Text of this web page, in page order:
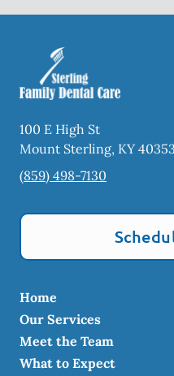
100 E High St
Mount Sterling, KY 40353
(859) 498-7130
Home
Our Services
Meet the Team
What to Expect